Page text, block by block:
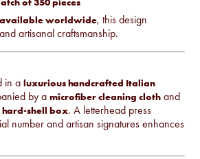
available worldwide, this design
artisanal craftsmanship.
in aluxurious handcrafted Italian
by amicrofiber cleaning cloth and
shell box. A letterhead press
number and artisan signatures enhances